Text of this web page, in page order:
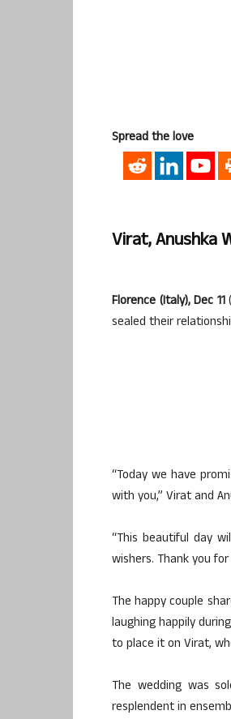
Spread the love
Virat, Anushka
Florence (Italy), Dec 11
sealed their
“Today we have
with you,” Virat and
“This beautiful day
wishers. Thank you
The happy couple
laughing happily
to place it on Virat,
The wedding was
resplendent in